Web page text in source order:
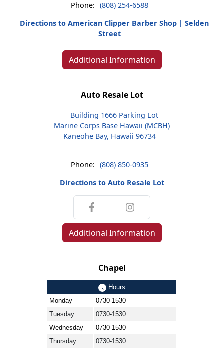
Phone: (808) 254-6588
Directions to American Clipper Barber Shop | Selden
Street
Additional Information
Auto Resale Lot
Building 1666 Parking Lot
Marine Corps Base Hawaii (MCBH)
Kaneohe Bay, Hawaii 96734
Phone: (808) 850-0935
Directions to Auto Resale Lot
Additional Information
Chapel
Hours
Monday
0730-1530
Tuesday
0730-1530
Wednesday
0730-1530
Thursday
0730-1530